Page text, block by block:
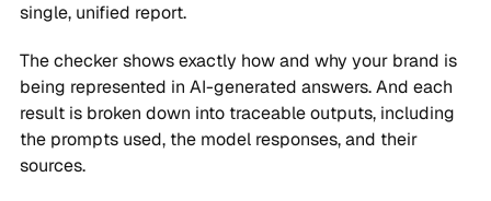
single, unified report.
The checker shows exactly how and why your brand is
being represented in AI-generated answers. And each
result is broken down into traceable outputs, including
the prompts used, the model responses, and their
sources.